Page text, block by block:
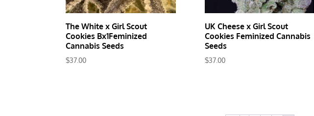
The White x Girl Scout
Cookies Bx1Feminized
Cannabis Seeds
$37.00
UK Cheese x Girl Scout
Cookies Feminized Cannabis
Seeds
$37.00